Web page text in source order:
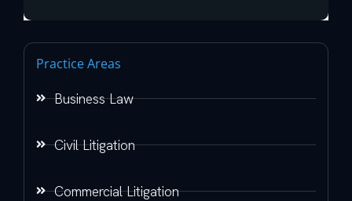
Practice Areas
Business Law
Civil Litigation
Commercial Litigation